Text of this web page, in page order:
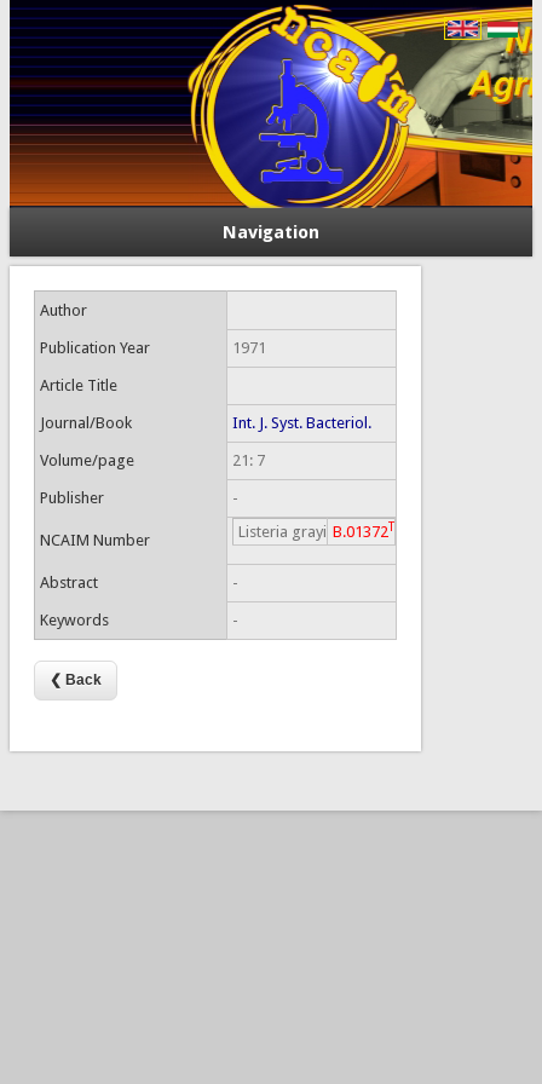
Navigation
Author
Publication Year 1971
Article Title
Journal/Book Int. J. Syst. Bacteriol.
Volume/page 21: 7
Publisher -
NCAIM Number Listeria grayi B.01372T
Abstract -
Keywords -